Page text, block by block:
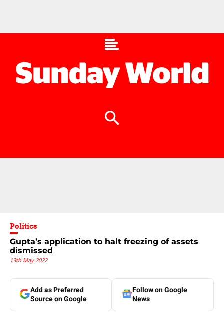
Politics
Gupta’s application to halt freezing of assets
dismissed
13th May 2022
Add as Preferred
Source on Google
Follow on Google
News